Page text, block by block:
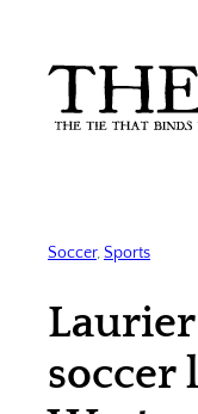
content
Soccer, Sports
soccer